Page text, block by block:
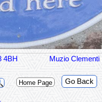
4BH Muzio Clementi
Home Page Go Back